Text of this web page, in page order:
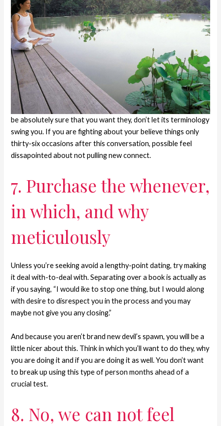
be absolutely sure that you want they, don’t let its terminology
swing you. If you are fighting about your believe things only
thirty-six occasions after this conversation, possible feel
dissapointed about not pulling new connect.
7. Purchase the whenever,
in which, and why
meticulously
Unless you’re seeking avoid a lengthy-point dating, try making
it deal with-to-deal with. Separating over a book is actually as
if you saying, “I would ike to stop one thing, but I would along
with desire to disrespect you in the process and you may
maybe not give you any closing.”
And because you aren’t brand new devil’s spawn, you will be a
little nicer about this. Think in which you’ll want to do they, why
you are doing it and if you are doing it as well. You don’t want
to break up using this type of person months ahead of a
crucial test.
8. No, we can not feel